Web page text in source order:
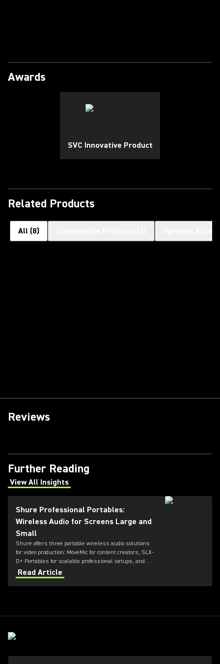
Awards
SVC Innovative Product
Related Products
All (8)
Reviews
Further Reading
View All Insights
(Opens in a new tab)
Shure Professional Portables:
Wireless Audio for Screens Large and
Small
Shure offers three portable wireless audio solutions
for video production: MoveMic for content creators, SLX-
D+ Portables for scalable professional setups, and
Axient Digital for top-tier broadcast and film
environments. Each system delivers high-quality
sound, reliable RF performance, and features tailored
Read Article